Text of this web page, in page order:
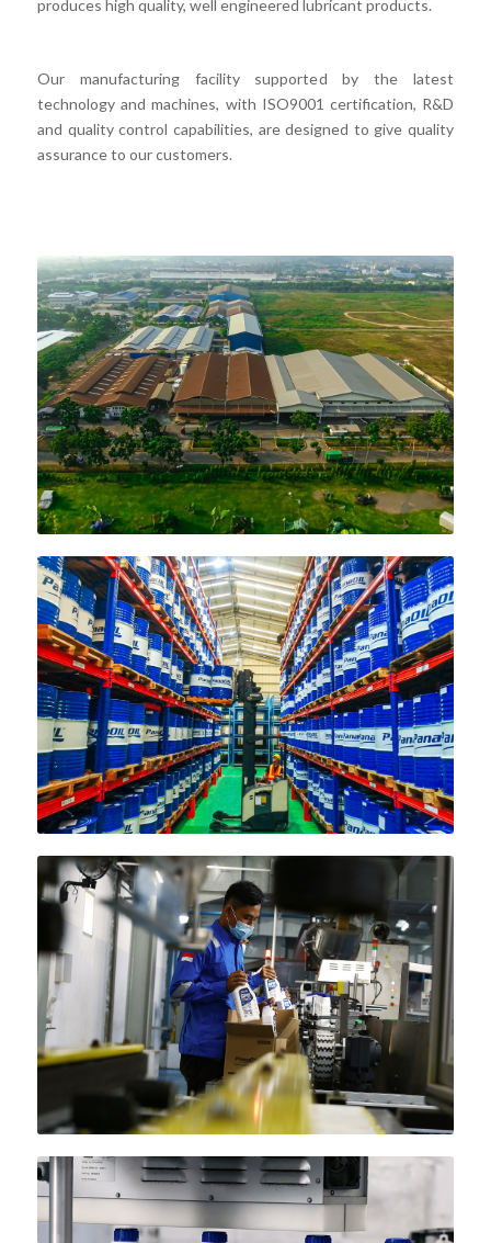
produces high quality, well engineered lubricant products.
Our manufacturing facility supported by the latest
technology and machines, with ISO9001 certification, R&D
and quality control capabilities, are designed to give quality
assurance to our customers.